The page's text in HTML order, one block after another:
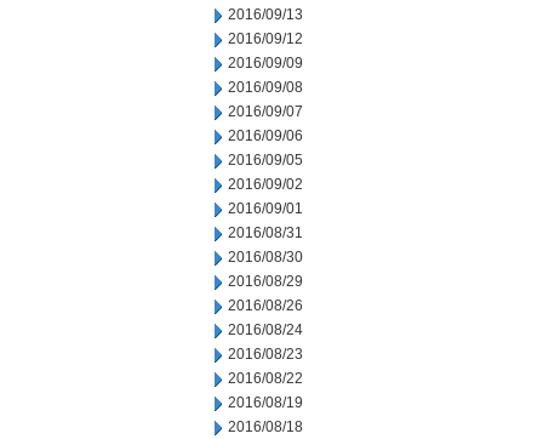
2016/09/13
2016/09/12
2016/09/09
2016/09/08
2016/09/07
2016/09/06
2016/09/05
2016/09/02
2016/09/01
2016/08/31
2016/08/30
2016/08/29
2016/08/26
2016/08/24
2016/08/23
2016/08/22
2016/08/19
2016/08/18